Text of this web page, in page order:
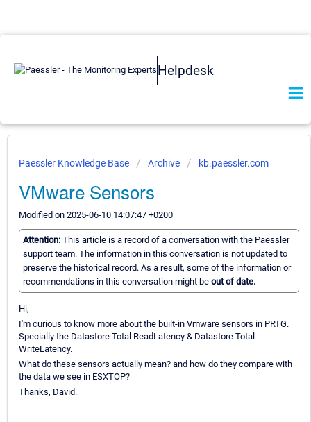
Helpdesk
Paessler Knowledge Base Archive kb.paessler.com
VMware Sensors
Modified on 2025-06-10 14:07:47 +0200
Attention: This article is a record of a conversation with the Paessler
support team. The information in this conversation is not updated to
preserve the historical record. As a result, some of the information or
recommendations in this conversation might be out of date.
Hi,
I'm curious to know more about the built-in Vmware sensors in PRTG.
Specially the Datastore Total ReadLatency & Datastore Total
WriteLatency.
What do these sensors actually mean? and how do they compare with
the data we see in ESXTOP?
Thanks, David.